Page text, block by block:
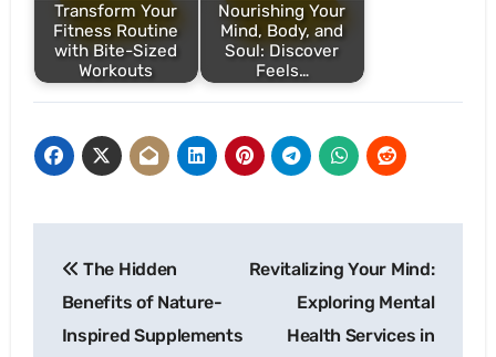
Transform Your
Fitness Routine
with Bite-Sized
Workouts
Nourishing Your
Mind, Body, and
Soul: Discover
Feels…
navigation
The Hidden
Benefits of Nature-
Inspired Supplements
Revitalizing Your Mind:
Exploring Mental
Health Services in